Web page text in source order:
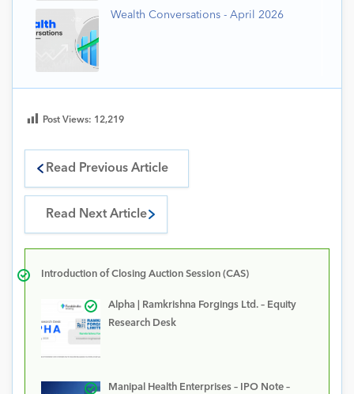
Wealth Conversations - April 2026
Post Views: 12,219
Read Previous Article
Read Next Article
Introduction of Closing Auction Session (CAS)
Alpha | Ramkrishna Forgings Ltd. – Equity
Research Desk
Manipal Health Enterprises – IPO Note –